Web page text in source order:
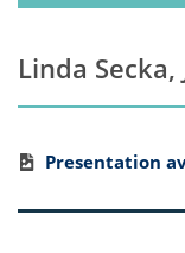
Linda Secka,
Presentation